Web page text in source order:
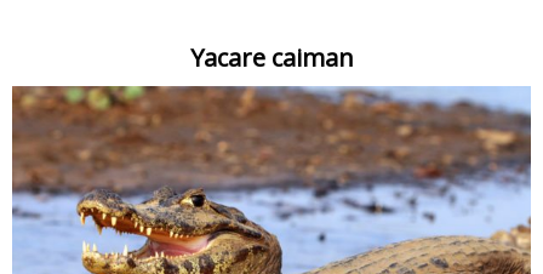
Yacare caiman